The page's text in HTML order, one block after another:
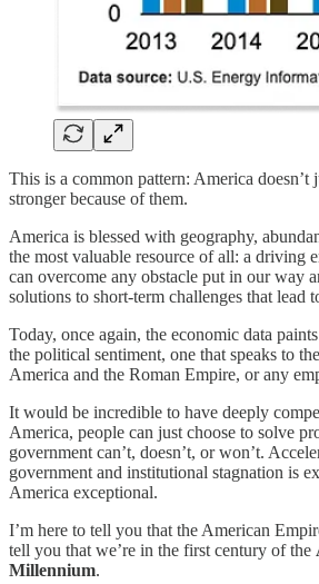
This is a common pattern: America doesn’t
stronger because of them.
America is blessed with geography,
the most valuable resource of all: a driving
can overcome any obstacle put in our way
solutions to short-term challenges that lead
Today, once again, the economic data
the political sentiment, one that speaks to
America and the Roman Empire, or any
It would be incredible to have deeply
America, people can just choose to solve
government can’t, doesn’t, or won’t.
government and institutional stagnation is
America exceptional.
I’m here to tell you that the American
tell you that we’re in the first century of the
Millennium.